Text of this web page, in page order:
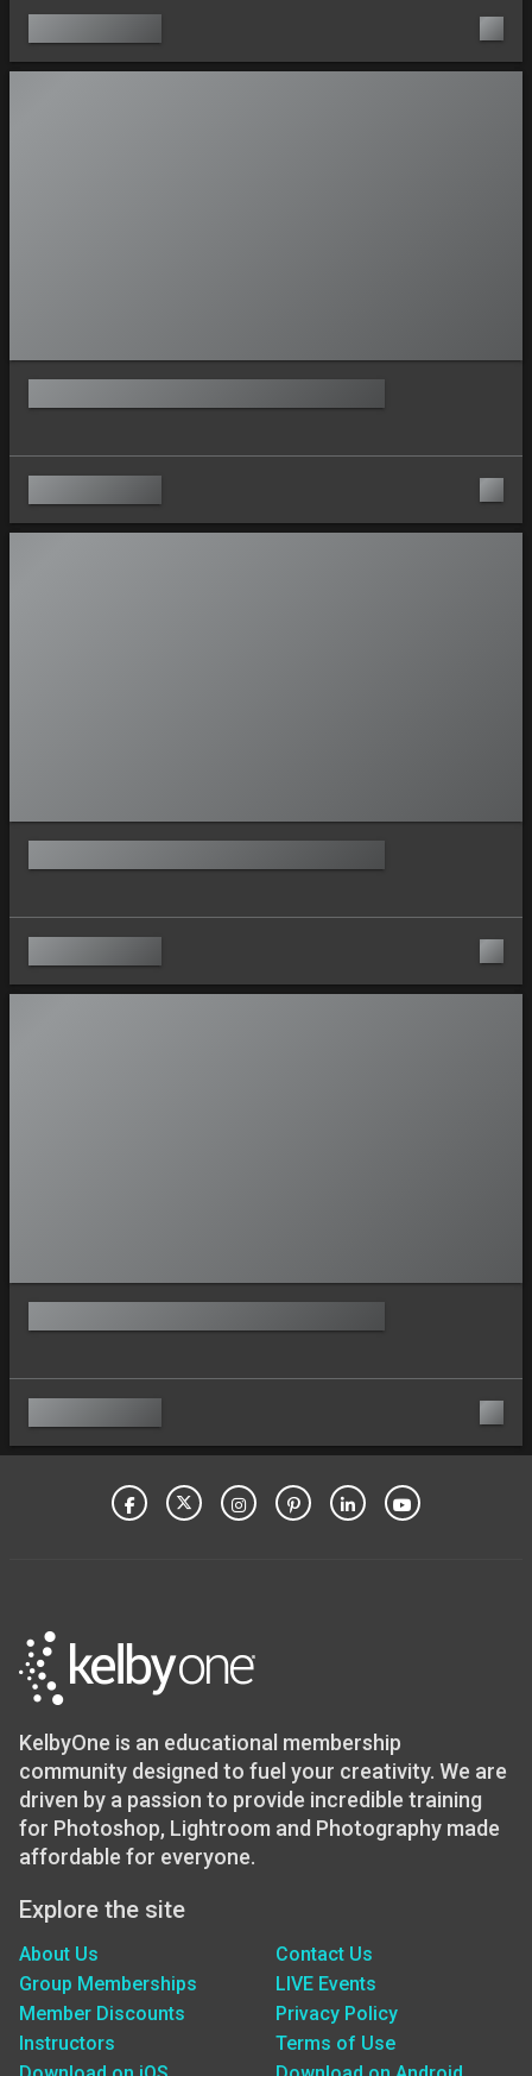
KelbyOne is an educational membership
community designed to fuel your creativity. We are
driven by a passion to provide incredible training
for Photoshop, Lightroom and Photography made
affordable for everyone.
Explore the site
About Us
Group Memberships
Member Discounts
Instructors
Contact Us
LIVE Events
Privacy Policy
Terms of Use